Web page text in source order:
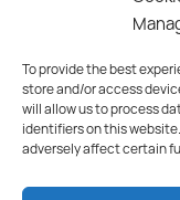
To provide the best
store and/or access
will allow us to process
identifiers on this
adversely affect certain
Subscribe to our
new products, offers
Products